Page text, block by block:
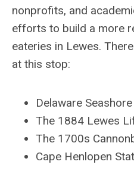
nonprofits, and
efforts to build a more
eateries in Lewes.
at this stop:
Delaware
The 1884 Lewes
The 1700s
Cape Henlopen